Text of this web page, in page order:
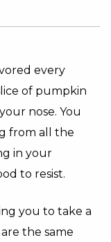
every
of pumpkin
nose. You
from all the
in your
to resist.
you to take a
the same